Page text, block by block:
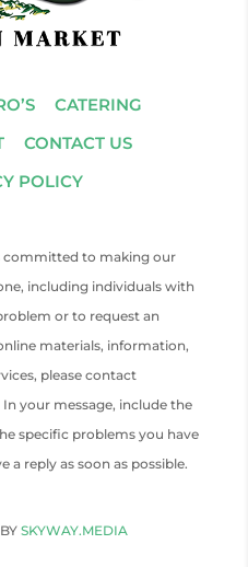
CATERING
CONTACT US
POLICY
committed to making our
including individuals with
or to request an
materials, information,
please contact
your message, include the
specific problems you have
a reply as soon as possible.
SKYWAY.MEDIA